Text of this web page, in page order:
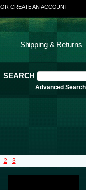
OR CREATE AN ACCOUNT
SEARCH
Advanced Search
Shipping & Returns
2 3